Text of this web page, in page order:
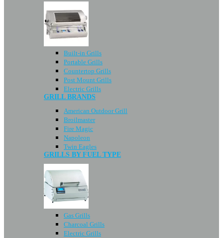
Built-in Grills
Portable Grills
Countertop Grills
Post Mount Grills
Electric Grills
GRILL BRANDS
American Outdoor Grill
Broilmaster
Fire Magic
Napoleon
Twin Eagles
GRILLS BY FUEL TYPE
Gas Grills
Charcoal Grills
Electric Grills